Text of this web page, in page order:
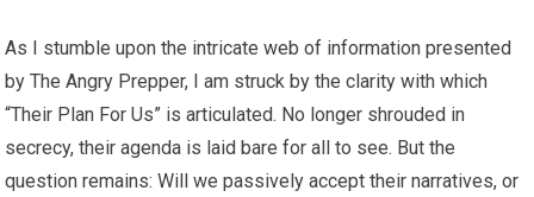
As I stumble upon the intricate web of information presented
by The Angry Prepper, I am struck by the clarity with which
“Their Plan For Us” is articulated. No longer shrouded in
secrecy, their agenda is laid bare for all to see. But the
question remains: Will we passively accept their narratives, or